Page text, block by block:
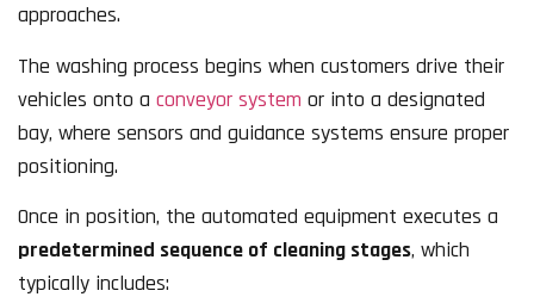
approaches.
The washing process begins when customers drive their
vehicles onto a conveyor system or into a designated
bay, where sensors and guidance systems ensure proper
positioning.
Once in position, the automated equipment executes a
predetermined sequence of cleaning stages, which
typically includes: